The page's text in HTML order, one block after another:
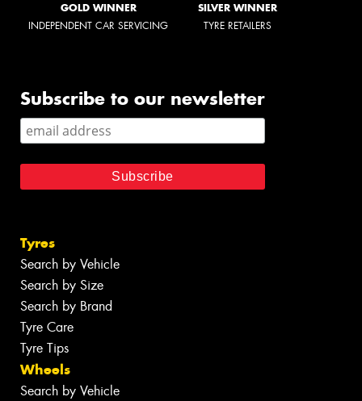
GOLD WINNER
INDEPENDENT CAR SERVICING
SILVER WINNER
TYRE RETAILERS
Subscribe to our newsletter
Tyres
Search by Vehicle
Search by Size
Search by Brand
Tyre Care
Tyre Tips
Wheels
Search by Vehicle